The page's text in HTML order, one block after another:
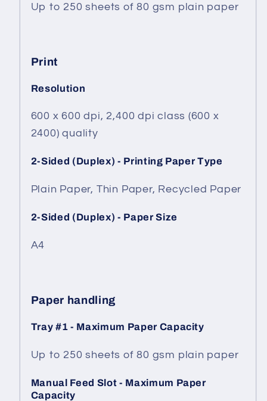
Up to 250 sheets of 80 gsm plain paper
Print
Resolution
600 x 600 dpi, 2,400 dpi class (600 x
2400) quality
2-Sided (Duplex) - Printing Paper Type
Plain Paper, Thin Paper, Recycled Paper
2-Sided (Duplex) - Paper Size
A4
Paper handling
Tray #1 - Maximum Paper Capacity
Up to 250 sheets of 80 gsm plain paper
Manual Feed Slot - Maximum Paper
Capacity